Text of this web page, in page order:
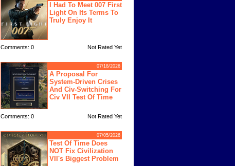
I Had To Meet 007 First
Light On Its Terms To
Truly Enjoy It
Comments: 0 Not Rated Yet
07/18/2026
A Proposal For
System-Driven Crises
And Civ-Switching For
Civ VII Test Of Time
Comments: 0 Not Rated Yet
07/05/2026
Test Of Time Does
NOT Fix Civilization
VII's Biggest Problem